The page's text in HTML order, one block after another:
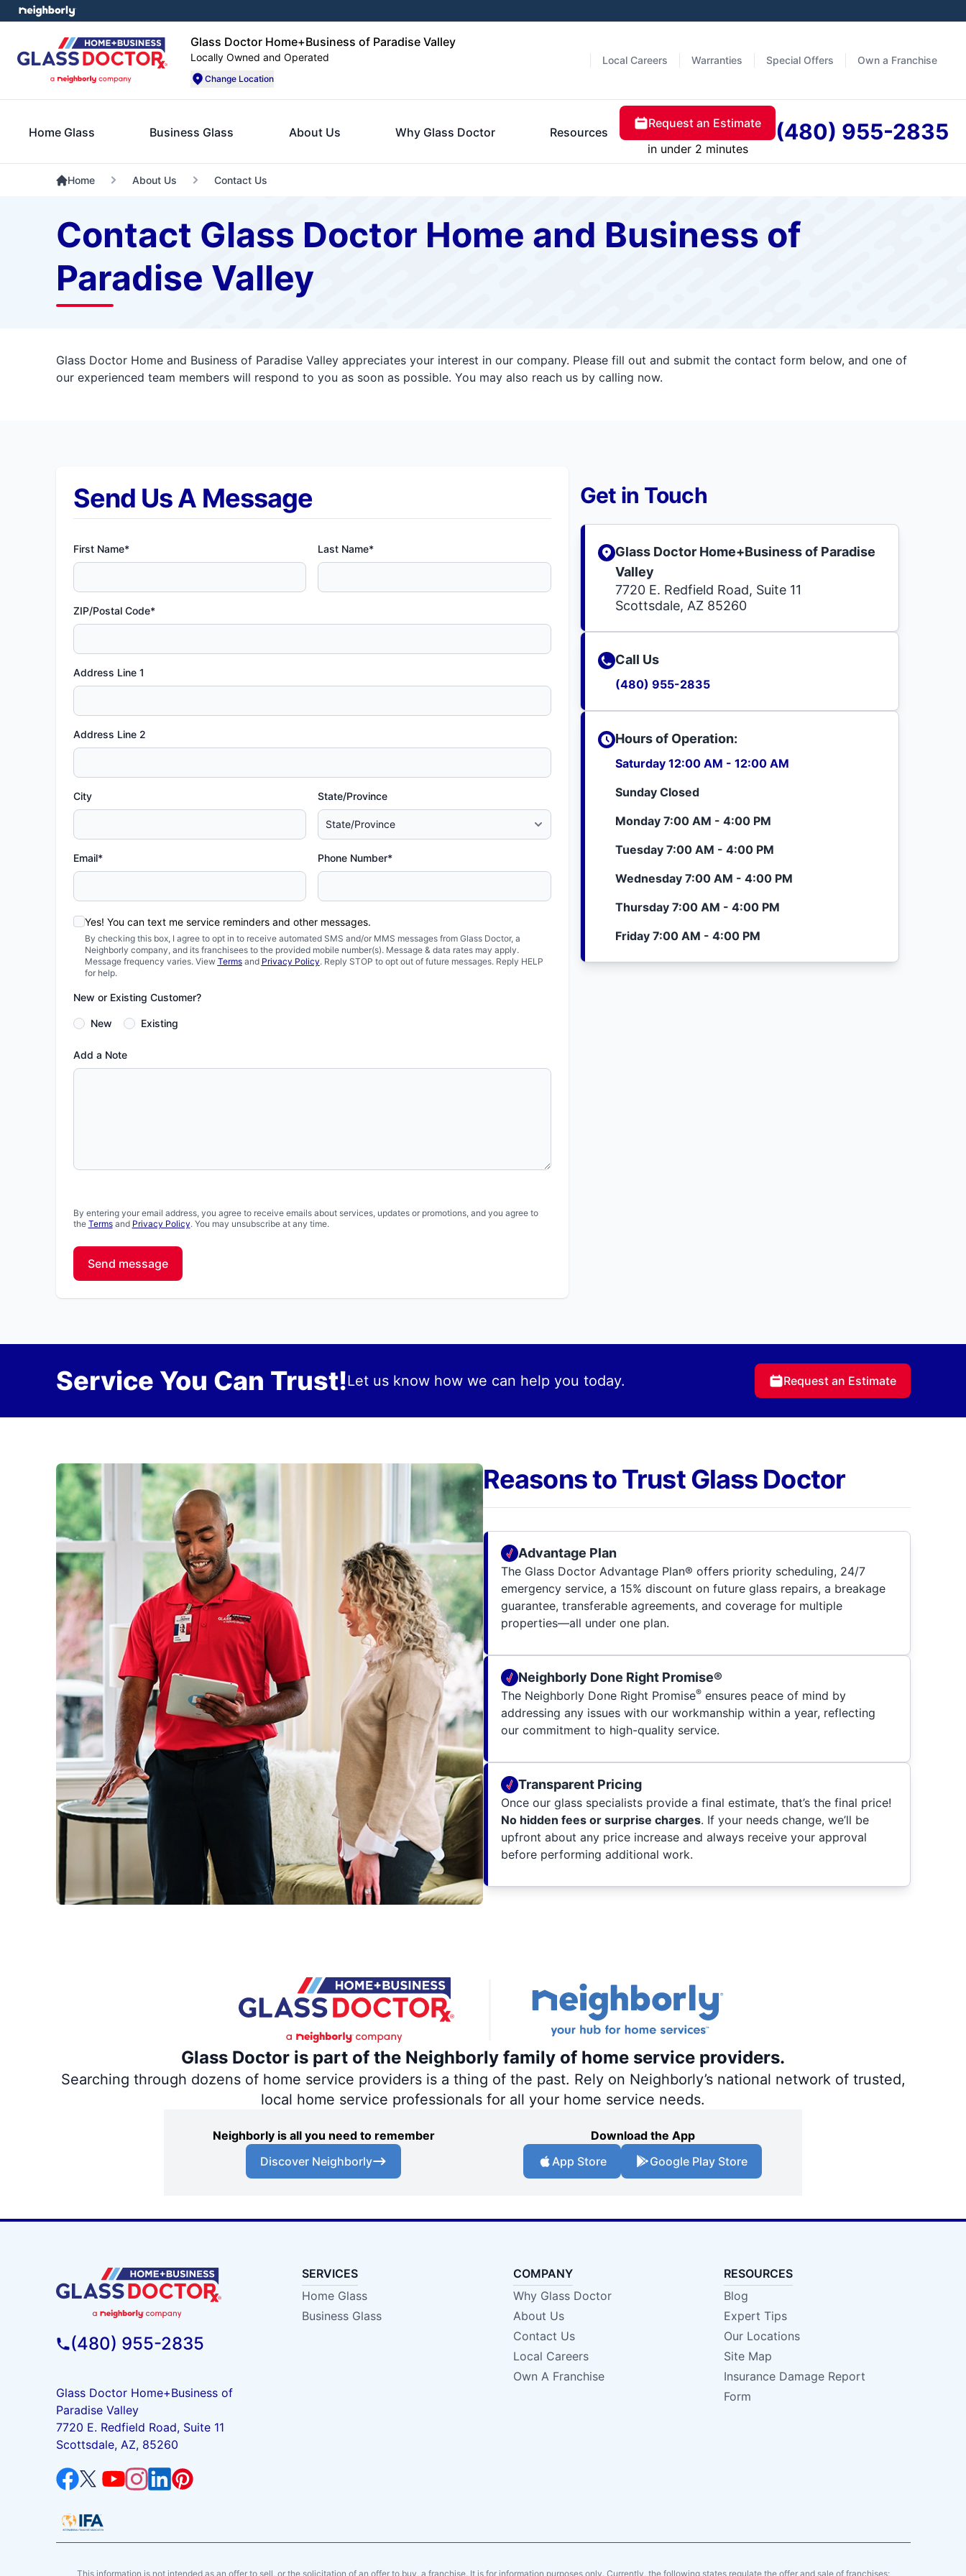
Glass Doctor Home+Business of Paradise Valley
Locally Owned and Operated
Change Location
Local Careers Warranties Special Offers Own a Franchise
Home Glass Business Glass About Us Why Glass Doctor Resources
Request an Estimate
in under 2 minutes
(480) 955-2835
Home About Us Contact Us
Contact Glass Doctor Home and Business of
Paradise Valley
Glass Doctor Home and Business of Paradise Valley appreciates your interest in our company. Please fill out and submit the contact form below, and one of
our experienced team members will respond to you as soon as possible. You may also reach us by calling now.
Send Us A Message
First Name* Last Name*
ZIP/Postal Code*
Address Line 1
Address Line 2
City State/Province
Email* Phone Number*
Yes! You can text me service reminders and other messages.
By checking this box, I agree to opt in to receive automated SMS and/or MMS messages from Glass Doctor, a
Neighborly company, and its franchisees to the provided mobile number(s). Message & data rates may apply.
Message frequency varies. View Termsand Privacy Policy. Reply STOP to opt out of future messages. Reply HELP
for help.
New or Existing Customer?
New Existing
Add a Note
By entering your email address, you agree to receive emails about services, updates or promotions, and you agree to
the Termsand Privacy Policy. You may unsubscribe at any time.
Send message
Get in Touch
Glass Doctor Home+Business of Paradise
Valley
7720 E. Redfield Road, Suite 11
Scottsdale, AZ 85260
Call Us
(480) 955-2835
Hours of Operation:
Saturday 12:00 AM - 12:00 AM
Sunday Closed
Monday 7:00 AM - 4:00 PM
Tuesday 7:00 AM - 4:00 PM
Wednesday 7:00 AM - 4:00 PM
Thursday 7:00 AM - 4:00 PM
Friday 7:00 AM - 4:00 PM
Service You Can Trust!Let us know how we can help you today. Request an Estimate
Reasons to Trust Glass Doctor
Advantage Plan
The Glass Doctor Advantage Plan® offers priority scheduling, 24/7
emergency service, a 15% discount on future glass repairs, a breakage
guarantee, transferable agreements, and coverage for multiple
properties—all under one plan.
Neighborly Done Right Promise®
The Neighborly Done Right Promise® ensures peace of mind by
addressing any issues with our workmanship within a year, reflecting
our commitment to high-quality service.
Transparent Pricing
Once our glass specialists provide a final estimate, that’s the final price!
No hidden fees or surprise charges. If your needs change, we’ll be
upfront about any price increase and always receive your approval
before performing additional work.
Glass Doctor is part of the Neighborly family of home service providers.
Searching through dozens of home service providers is a thing of the past. Rely on Neighborly’s national network of trusted,
local home service professionals for all your home service needs.
Neighborly is all you need to remember
Discover Neighborly
Download the App
App Store
Google Play Store
(480) 955-2835
Glass Doctor Home+Business of
Paradise Valley
7720 E. Redfield Road, Suite 11
Scottsdale, AZ, 85260
SERVICES
Home Glass
Business Glass
COMPANY
Why Glass Doctor
About Us
Contact Us
Local Careers
Own A Franchise
RESOURCES
Blog
Expert Tips
Our Locations
Site Map
Insurance Damage Report
Form
This information is not intended as an offer to sell, or the solicitation of an offer to buy, a franchise. It is for information purposes only. Currently, the following states regulate the offer and sale of franchises: